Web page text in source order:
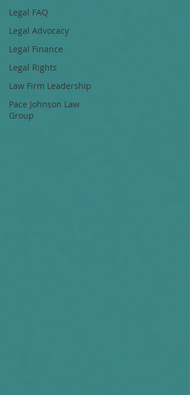
Legal FAQ
Legal Advocacy
Legal Finance
Legal Rights
Law Firm Leadership
Pace Johnson Law
Group